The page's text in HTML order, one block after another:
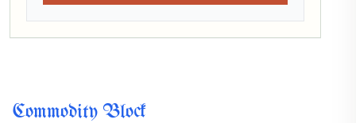
Commodity Block